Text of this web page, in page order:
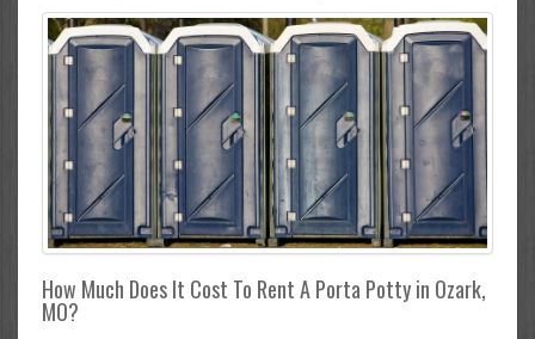
How Much Does It Cost To Rent A Porta Potty in Ozark,
MO?